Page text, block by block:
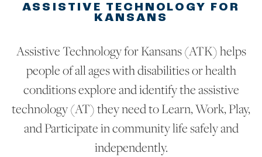
ASSISTIVE TECHNOLOGY FOR
KANSANS
Assistive Technology for Kansans (ATK) helps
people of all ages with disabilities or health
conditions explore and identify the assistive
technology (AT) they need to Learn, Work, Play,
and Participate in community life safely and
independently.